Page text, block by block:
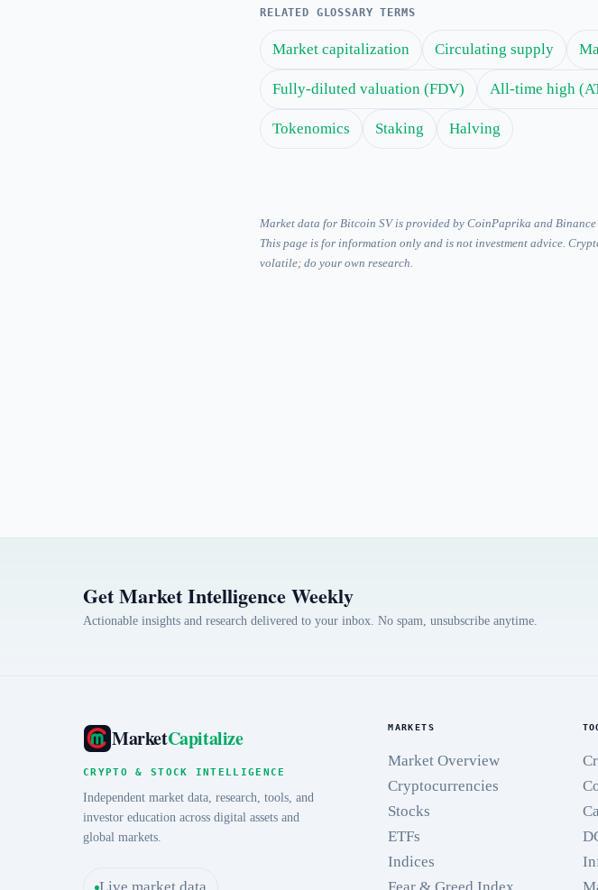
RELATED GLOSSARY TERMS
Market capitalization Circulating supply
Fully-diluted valuation (FDV) All-time high
Tokenomics Staking Halving
Market data for Bitcoin SV is provided by CoinPaprika and Binance
This page is for information only and is not investment advice.
volatile; do your own research.
Get Market Intelligence Weekly
Actionable insights and research delivered to your inbox. No spam, unsubscribe anytime.
MarketCapitalize
CRYPTO & STOCK INTELLIGENCE
Independent market data, research, tools, and
investor education across digital assets and
global markets.
MARKETS
Market Overview
Cryptocurrencies
Stocks
ETFs
Indices